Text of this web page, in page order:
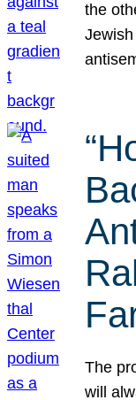
the
The
will